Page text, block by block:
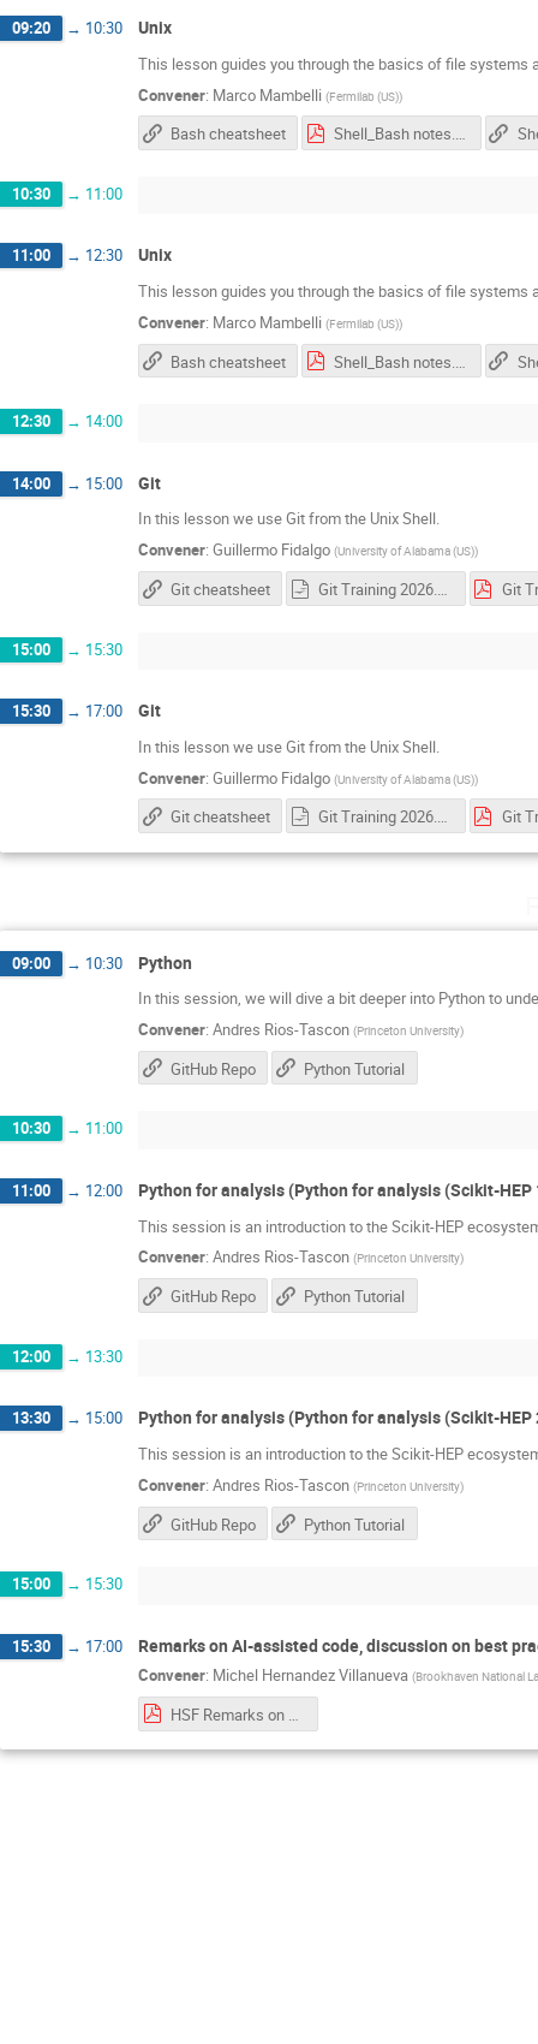
09:20 → 10:30 Unix
This lesson guides you through the basics of file systems
Convener: Marco Mambelli (Fermilab (US))
Bash cheatsheet Shell_Bash notes.pdf
10:30 → 11:00
11:00 → 12:30 Unix
This lesson guides you through the basics of file systems
Convener: Marco Mambelli (Fermilab (US))
Bash cheatsheet Shell_Bash notes.pdf
12:30 → 14:00
14:00 → 15:00 Git
In this lesson we use Git from the Unix Shell.
Convener: Guillermo Fidalgo (University of Alabama (US))
Git cheatsheet Git Training 2026.odp
15:00 → 15:30
15:30 → 17:00 Git
In this lesson we use Git from the Unix Shell.
Convener: Guillermo Fidalgo (University of Alabama (US))
Git cheatsheet Git Training 2026.odp
09:00 → 10:30 Python
In this session, we will dive a bit deeper into Python to
Convener: Andres Rios-Tascon (Princeton University)
GitHub Repo Python Tutorial
10:30 → 11:00
11:00 → 12:00 Python for analysis (Python for analysis (Scikit-HEP
This session is an introduction to the Scikit-HEP
Convener: Andres Rios-Tascon (Princeton University)
GitHub Repo Python Tutorial
12:00 → 13:30
13:30 → 15:00 Python for analysis (Python for analysis (Scikit-HEP
This session is an introduction to the Scikit-HEP
Convener: Andres Rios-Tascon (Princeton University)
GitHub Repo Python Tutorial
15:00 → 15:30
15:30 → 17:00 Remarks on AI-assisted code, discussion on best
Convener: Michel Hernandez Villanueva (Brookhaven National
HSF Remarks on AI-assisted code - Training at BNL 2026.pdf